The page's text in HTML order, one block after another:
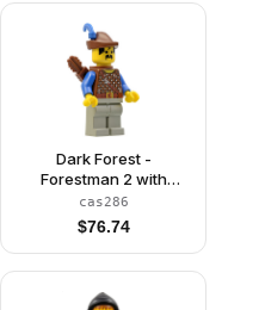
Dark Forest -
Forestman 2 with
Quiver
cas286
$76.74